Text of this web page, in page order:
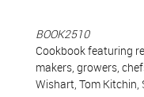
BOOK2510
Cookbook featuring
makers, growers,
Wishart, Tom Kitchin,